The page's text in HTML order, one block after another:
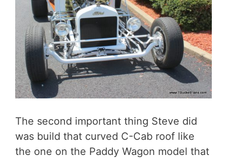
The second important thing Steve did
was build that curved C-Cab roof like
the one on the Paddy Wagon model that